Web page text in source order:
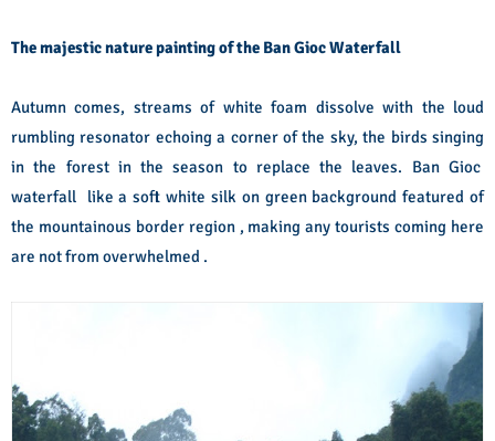
The majestic nature painting of the Ban Gioc Waterfall
Autumn comes, streams of white foam dissolve with the loud
rumbling resonator echoing a corner of the sky, the birds singing
in the forest in the season to replace the leaves. Ban Gioc
waterfall like a soft white silk on green background featured of
the mountainous border region , making any tourists coming here
are not from overwhelmed .